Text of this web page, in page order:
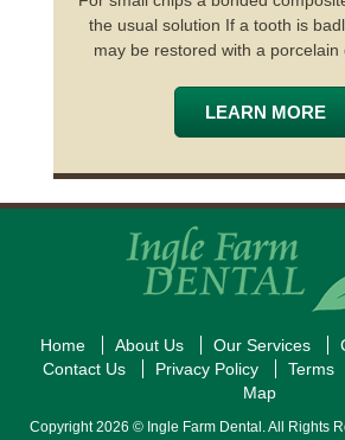
the usual solution If a tooth is
may be restored with a porcelain
LEARN MORE
Home About Us Our Services
Contact Us
Privacy Policy Terms
Map
Copyright 2026 © Ingle Farm Dental. All Rights